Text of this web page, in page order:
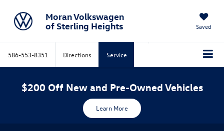
Moran Volkswagen
of Sterling Heights
Saved
586-553-8351 Directions Service
$200 Off New and Pre-Owned Vehicles
Learn More